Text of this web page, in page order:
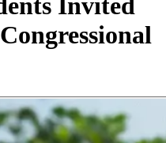
Invited